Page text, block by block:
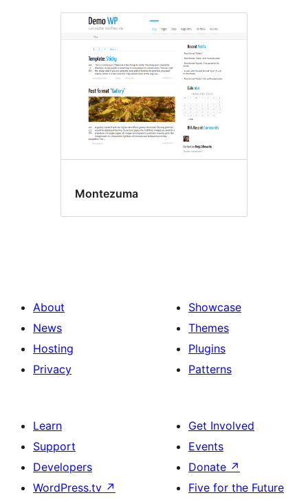
Montezuma
About
News
Hosting
Privacy
Showcase
Themes
Plugins
Patterns
Learn
Support
Developers
WordPress.tv ↗
Get Involved
Events
Donate ↗
Five for the Future